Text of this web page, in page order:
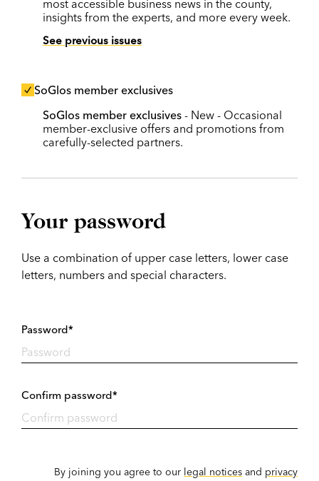
most accessible business news in the county,
insights from the experts, and more every week.
See previous issues
SoGlos member exclusives
SoGlos member exclusives - New - Occasional
member-exclusive offers and promotions from
carefully-selected partners.
Your password
Use a combination of upper case letters, lower case
letters, numbers and special characters.
Password*
Confirm password*
By joining you agree to our legal notices and privacy